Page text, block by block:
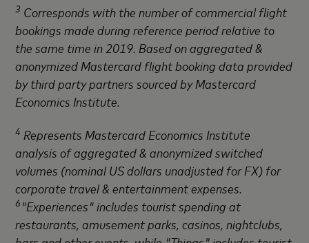
3 Corresponds with the number of commercial flight
bookings made during reference period relative to
the same time in 2019. Based on aggregated &
anonymized Mastercard flight booking data provided
by third party partners sourced by Mastercard
Economics Institute.
4 Represents Mastercard Economics Institute
analysis of aggregated & anonymized switched
volumes (nominal US dollars unadjusted for FX) for
corporate travel & entertainment expenses.
6 "Experiences" includes tourist spending at
restaurants, amusement parks, casinos, nightclubs,